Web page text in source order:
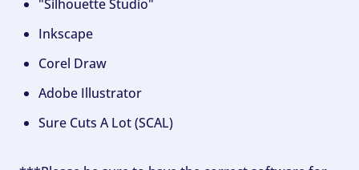
"Silhouette Studio"
Inkscape
Corel Draw
Adobe Illustrator
Sure Cuts A Lot (SCAL)